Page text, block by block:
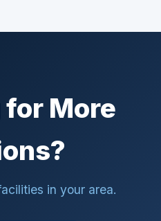
More
in your area.